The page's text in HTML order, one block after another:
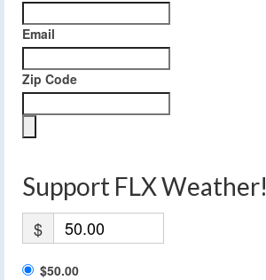
Email
Zip Code
Support FLX Weather!
$
$50.00